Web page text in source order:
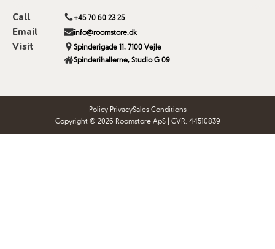
Call +45 70 60 23 25
Email info@roomstore.dk
Visit
Spinderigade 11, 7100 Vejle
Spinderihallerne, Studio G 09
Copyright © 2026 Roomstore ApS | CVR: 44510839
Policy PrivacySales Conditions